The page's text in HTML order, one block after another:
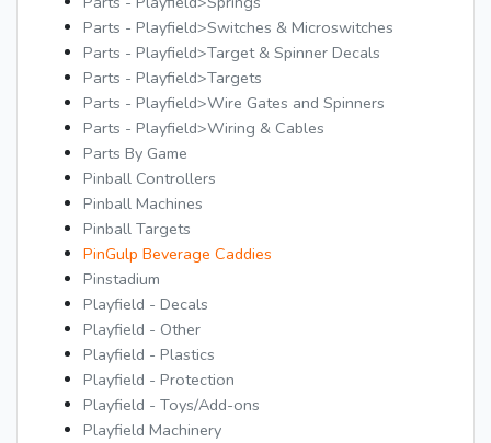
Parts - Playfield>Switches & Microswitches
Parts - Playfield>Target & Spinner Decals
Parts - Playfield>Targets
Parts - Playfield>Wire Gates and Spinners
Parts - Playfield>Wiring & Cables
Parts By Game
Pinball Controllers
Pinball Machines
Pinball Targets
PinGulp Beverage Caddies
Pinstadium
Playfield - Decals
Playfield - Other
Playfield - Plastics
Playfield - Protection
Playfield - Toys/Add-ons
Playfield Machinery